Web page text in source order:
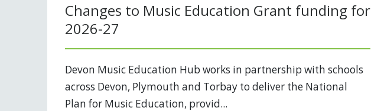
Changes to Music Education Grant funding for
2026-27
Devon Music Education Hub works in partnership with schools
across Devon, Plymouth and Torbay to deliver the National
Plan for Music Education, provid...